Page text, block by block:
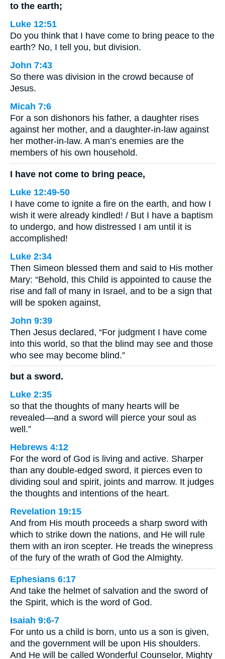
to the earth;
Luke 12:51
Do you think that I have come to bring peace to the
earth? No, I tell you, but division.
John 7:43
So there was division in the crowd because of
Jesus.
Micah 7:6
For a son dishonors his father, a daughter rises
against her mother, and a daughter-in-law against
her mother-in-law. A man’s enemies are the
members of his own household.
I have not come to bring peace,
Luke 12:49-50
I have come to ignite a fire on the earth, and how I
wish it were already kindled! / But I have a baptism
to undergo, and how distressed I am until it is
accomplished!
Luke 2:34
Then Simeon blessed them and said to His mother
Mary: “Behold, this Child is appointed to cause the
rise and fall of many in Israel, and to be a sign that
will be spoken against,
John 9:39
Then Jesus declared, “For judgment I have come
into this world, so that the blind may see and those
who see may become blind.”
but a sword.
Luke 2:35
so that the thoughts of many hearts will be
revealed—and a sword will pierce your soul as
well.”
Hebrews 4:12
For the word of God is living and active. Sharper
than any double-edged sword, it pierces even to
dividing soul and spirit, joints and marrow. It judges
the thoughts and intentions of the heart.
Revelation 19:15
And from His mouth proceeds a sharp sword with
which to strike down the nations, and He will rule
them with an iron scepter. He treads the winepress
of the fury of the wrath of God the Almighty.
Ephesians 6:17
And take the helmet of salvation and the sword of
the Spirit, which is the word of God.
Isaiah 9:6-7
For unto us a child is born, unto us a son is given,
and the government will be upon His shoulders.
And He will be called Wonderful Counselor, Mighty